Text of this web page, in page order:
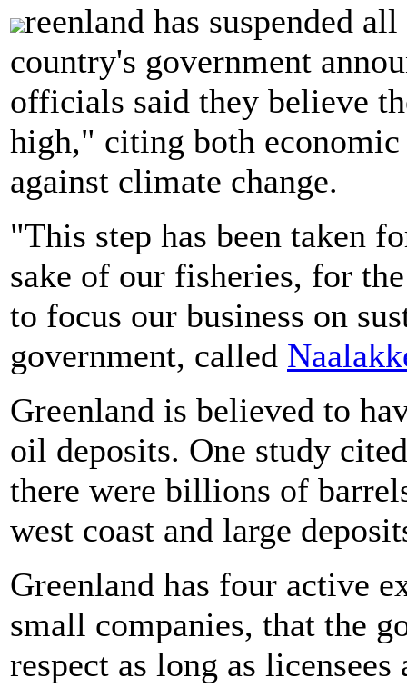
reenland has suspended
country's government
officials said they believe
high," citing both
against climate change.
"This step has been taken
sake of our fisheries, for
to focus our business on
government, called
Greenland is believed to
oil deposits. One study
there were billions of
west coast and large
Greenland has four active
small companies, that the
respect as long as